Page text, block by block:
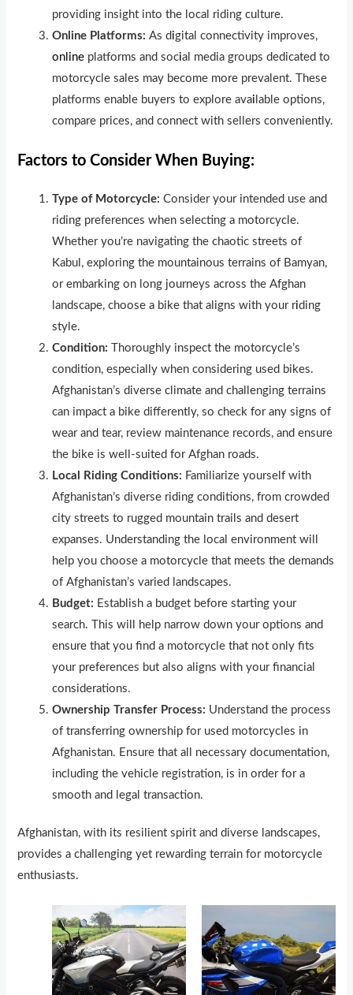
providing insight into the local riding culture.
Online Platforms: As d igital connectivity improves,
online platforms and social media groups dedicated to
motorcycle sales may become more prevalent. These
platforms enable buyers to explore avai lable options,
compare prices, and connect with sellers conveniently.
Factors to Consider When Buying:
Type of Motorcycle: Consider your intended use and
riding preferences when selecting a motorcycle.
Whether you’re navigating the chaotic streets of
Kabul, exploring the mountainous terrains of Bamyan,
or embarking on long journeys across the Afghan
landscape, choose a bike that aligns with your riding
style.
Condition: Thoroughly inspect the motorcycle’s
condition, especially when considering used bikes.
Afghanistan’s diverse climate and challenging terrains
can impact a bike differently, so check for any signs of
wear and tear, review maintenance records, and ensure
the bike is well-suited for Afghan roads.
Local Riding Conditions: Familiarize yourself with
Afghanistan’s diverse riding conditions, from crowded
city streets to rugged mountain trails and desert
expanses. Understanding the local environment will
help you choose a motorcycle that meets the demands
of Afghanistan’s varied landscapes.
Budget: Establish a budget before starting your
search. This will help narrow down your options and
ensure that you find a motorcycle that not only fits
your preferences but also aligns with your financial
considerations.
Ownership Transfer Process: Understand the process
of transferring ownership for used motorcycles in
Afghanistan. Ensure that all necessary documentation,
including the vehicle registration, is in order for a
smooth and legal transaction.
Afghanistan, with its resilient spirit and diverse landscapes,
provides a challenging yet rewarding terrain for motorcycle
enthusiasts.